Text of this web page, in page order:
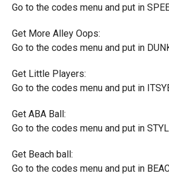
Go to the codes menu and put in
Get More Alley Oops:
Go to the codes menu and put in
Get Little Players:
Go to the codes menu and put in
Get ABA Ball:
Go to the codes menu and put in
Get Beach ball:
Go to the codes menu and put in